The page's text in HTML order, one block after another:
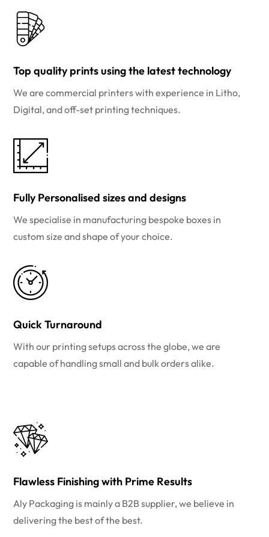
Top quality prints using the latest technology
We are commercial printers with experience in Litho,
Digital, and off-set printing techniques.
Fully Personalised sizes and designs
We specialise in manufacturing bespoke boxes in
custom size and shape of your choice.
Quick Turnaround
With our printing setups across the globe, we are
capable of handling small and bulk orders alike.
Flawless Finishing with Prime Results
Aly Packaging is mainly a B2B supplier, we believe in
delivering the best of the best.